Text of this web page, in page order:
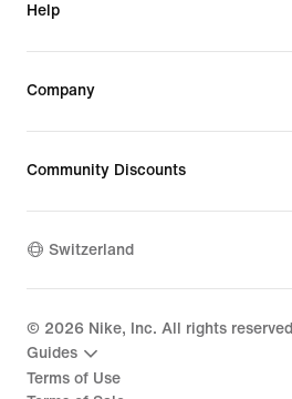
Help
Company
Community Discounts
Switzerland
© 2026 Nike, Inc. All rights reserved
Guides
Terms of Use